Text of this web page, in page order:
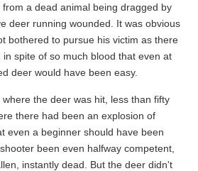
a dead animal being dragged by
deer running wounded. It was obvious
bothered to pursue his victim as there
spite of so much blood that even at
deer would have been easy.
the deer was hit, less than fifty
there had been an explosion of
even a beginner should have been
been even halfway competent,
instantly dead. But the deer didn't